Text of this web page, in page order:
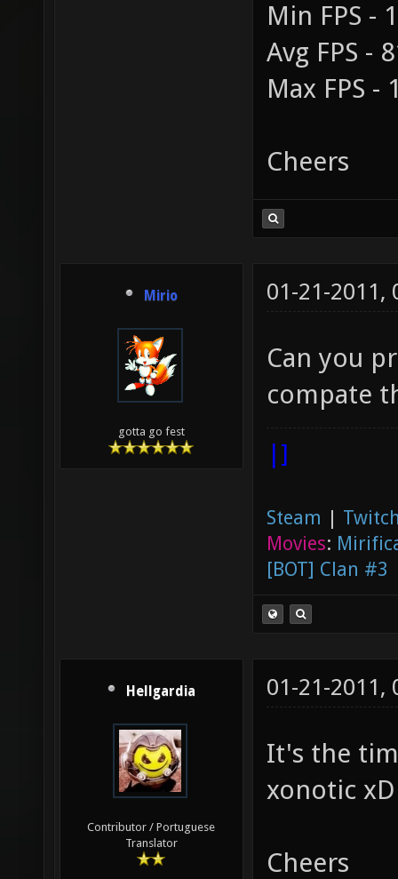
Min FPS -
Avg FPS -
Max FPS -
Cheers
Mirio
gotta go fest
01-21-2011,
Can you
compate
|]
Steam |
Movies:
[BOT] Clan #3
Hellgardia
Contributor / Portuguese
Translator
01-21-2011,
It's the
xonotic xD
Cheers